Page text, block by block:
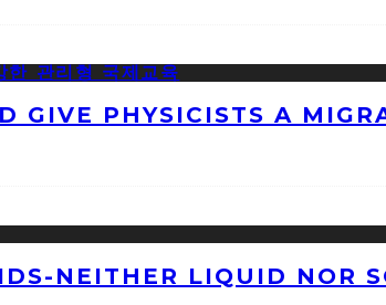
GIVE PHYSICISTS A
NEITHER LIQUID NOR